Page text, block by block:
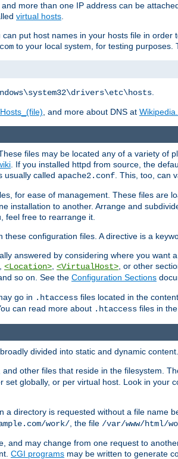
more than one IP address can be
virtual hosts
put host names in your hosts file in
to your local system, for testing purposes.
, and more about DNS at
files may be located any of a variety of
. If you installed httpd from source, the
usually called apache2.conf. This, too, can
for ease of management. These files are
installation to another. Arrange and
feel free to rearrange it.
these configuration files. A directive is a
answered by considering where you want
, <Location>, <VirtualHost>, or other
so on. See the Configuration Sections
go in .htaccess files located in the
can read more about .htaccess files in the
divided into static and dynamic content.
other files that reside in the filesystem.
globally, or per virtual host. Look in your
a directory is requested without a file name
work/ , the file /var/www/html/
and may change from one request to
CGI programs may be written to generate